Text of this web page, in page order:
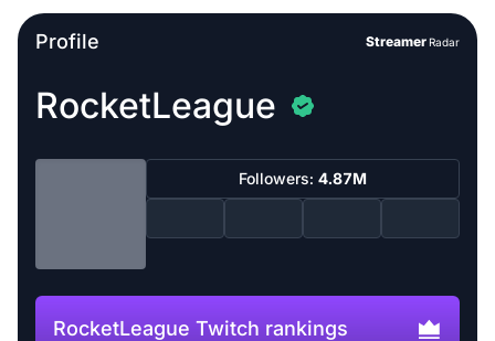
Profile StreamerRadar
RocketLeague
Followers: 4.87M
RocketLeague Twitch rankings